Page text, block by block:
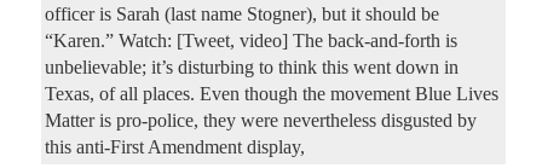
officer is Sarah (last name Stogner), but it should be
“Karen.” Watch: [Tweet, video] The back-and-forth is
unbelievable; it’s disturbing to think this went down in
Texas, of all places. Even though the movement Blue Lives
Matter is pro-police, they were nevertheless disgusted by
this anti-First Amendment display,